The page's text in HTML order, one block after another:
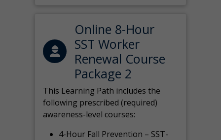
Online 8-Hour
SST Worker
Renewal Course
Package 2
This Learning Path includes the
following prescribed (required)
awareness-level courses:
4-Hour Fall Prevention – SST-